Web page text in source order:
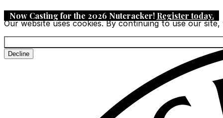
Our website uses cookies. By continuing to use our
Decline
Now Casting for the 2026 Nutcracker! Register today.